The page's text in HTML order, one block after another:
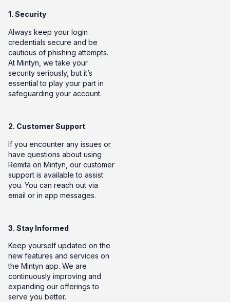
1. Security
Always keep your login
credentials secure and be
cautious of phishing attempts.
At Mintyn, we take your
security seriously, but it’s
essential to play your part in
safeguarding your account.
2. Customer Support
If you encounter any issues or
have questions about using
Remita on Mintyn, our customer
support is available to assist
you. You can reach out via
email or in app messages.
3. Stay Informed
Keep yourself updated on the
new features and services on
the Mintyn app. We are
continuously improving and
expanding our offerings to
serve you better.